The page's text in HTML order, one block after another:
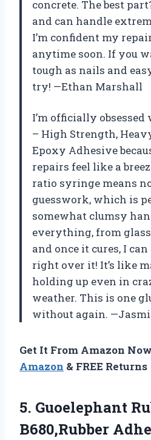
concrete. The best
and can handle
I’m confident my
anytime soon. If you
tough as nails and
try! —Ethan Marshall
I’m officially
– High Strength,
Epoxy Adhesive
repairs feel like a
ratio syringe means
guesswork, which is
somewhat clumsy
everything, from
and once it cures, I
right over it! It’s like
holding up even in
weather. This is one
without again.
Get It From Amazon
Amazon & FREE Returns
5. Guoelephant
B680,Rubber